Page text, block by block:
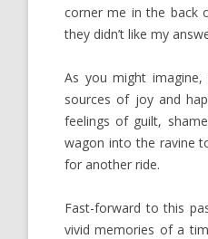
corner me in the back
they didn’t like my
As you might
sources of joy and
feelings of guilt,
wagon into the ravine
for another ride.
Fast-forward to this
vivid memories of a